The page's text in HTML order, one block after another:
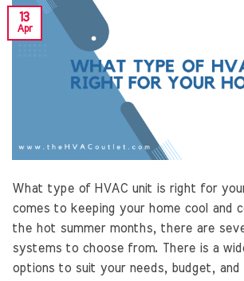
13
Apr
What type of HVAC unit is right for
comes to keeping your home cool and
the hot summer months, there are
systems to choose from. There is a
options to suit your needs, budget, and